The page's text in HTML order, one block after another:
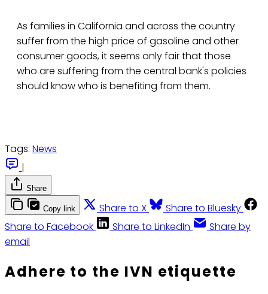
As families in California and across the country
suffer from the high price of gasoline and other
consumer goods, it seems only fair that those
who are suffering from the central bank's policies
should know who is benefiting from them.
Tags: News
|
Share
Copy link Share to X
Share to Bluesky
Share to Facebook
Share to LinkedIn
Share by
email
Adhere to the IVN etiquette